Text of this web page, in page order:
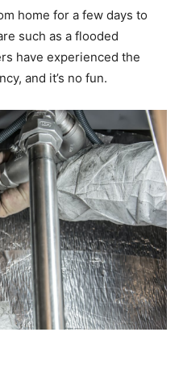
home for a few days to
such as a flooded
have experienced the
and it’s no fun.